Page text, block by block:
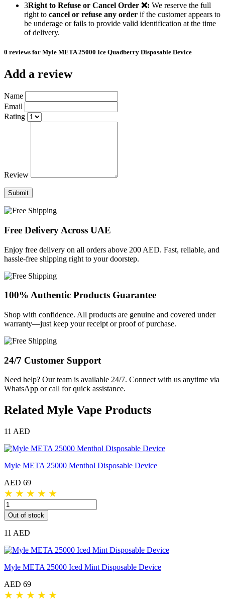
3Right to Refuse or Cancel Order ❌: We reserve the full
right to cancel or refuse any order if the customer appears to
be underage or fails to provide valid identification at the time
of delivery.
0 reviews for Myle META 25000 Ice Quadberry Disposable Device
Add a review
Name
Email
Rating
Review
Submit
Free Delivery Across UAE
Enjoy free delivery on all orders above 200 AED. Fast, reliable, and
hassle-free shipping right to your doorstep.
100% Authentic Products Guarantee
Shop with confidence. All products are genuine and covered under
warranty—just keep your receipt or proof of purchase.
24/7 Customer Support
Need help? Our team is available 24/7. Connect with us anytime via
WhatsApp or call for quick assistance.
Related Myle Vape Products
11 AED
Myle META 25000 Menthol Disposable Device
AED 69
★ ★ ★ ★ ★
Out of stock
11 AED
Myle META 25000 Iced Mint Disposable Device
AED 69
★ ★ ★ ★ ★